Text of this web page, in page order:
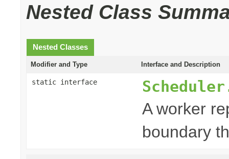
Nested Class
Nested Classes
Modifier and Type Interface and Description
static interface
A worker
boundary